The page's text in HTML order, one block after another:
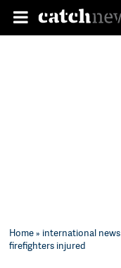
Home» international news
firefighters injured